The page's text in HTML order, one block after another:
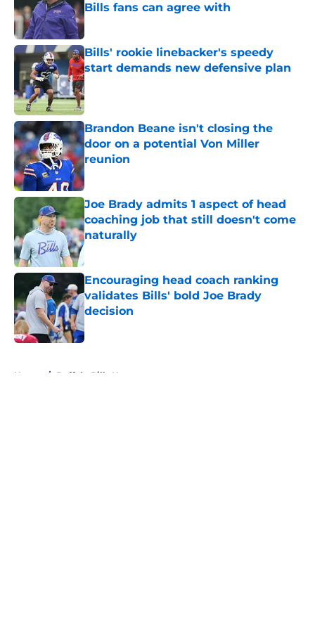
Bills fans can agree with
Published by on Invalid Date
Bills' rookie linebacker's speedy
start demands new defensive plan
Published by on Invalid Date
Brandon Beane isn't closing the
door on a potential Von Miller
reunion
Published by on Invalid Date
Joe Brady admits 1 aspect of head
coaching job that still doesn't come
naturally
Encouraging head coach ranking
validates Bills' bold Joe Brady
decision
Published by on Invalid Date
Home / Buffalo Bills News